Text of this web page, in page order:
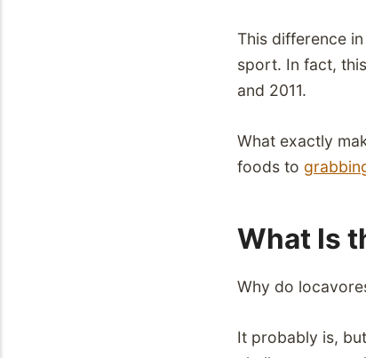
This difference
sport. In fact,
and 2011.
What exactly
foods to
What Is
Why do
It probably is, but